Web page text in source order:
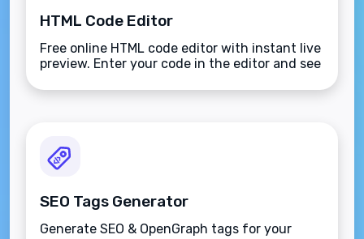
HTML Code Editor
Free online HTML code editor with instant live
preview. Enter your code in the editor and see
your documents easily without installing any
SEO Tags Generator
Generate SEO & OpenGraph tags for your